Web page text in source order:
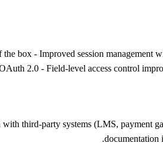
box - Improved session
2.0 - Field-level access control
third-party systems (LMS, payment
documentation